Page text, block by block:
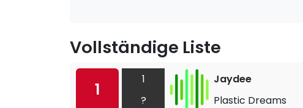
Vollständige Liste
1
1
?
Jaydee
Plastic Dreams